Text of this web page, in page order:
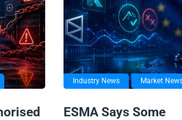
Industry News Market
ESMA Says Some